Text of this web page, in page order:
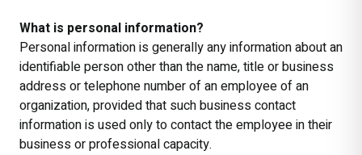
What is personal information?
Personal information is generally any information about an
identifiable person other than the name, title or business
address or telephone number of an employee of an
organization, provided that such business contact
information is used only to contact the employee in their
business or professional capacity.